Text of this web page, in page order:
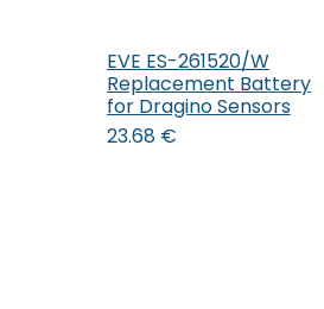
Add to Cart
EVE ES-261520/W
Replacement Battery
for Dragino Sensors
23.68€